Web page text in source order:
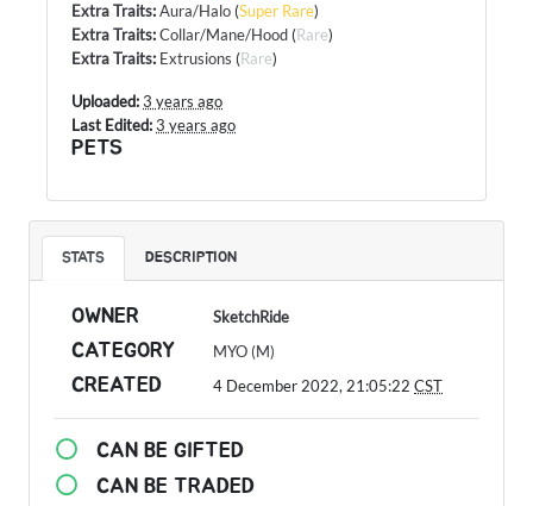
Extra Traits:Aura/Halo (Super Rare)
Extra Traits:Collar/Mane/Hood (Rare)
Extra Traits: Extrusions (Rare)
Uploaded:3 years ago
Last Edited:3 years ago
PETS
STATS DESCRIPTION
OWNER SketchRide
CATEGORY MYO (M)
CREATED 4 December 2022, 21:05:22CST
CAN BE GIFTED
CAN BE TRADED